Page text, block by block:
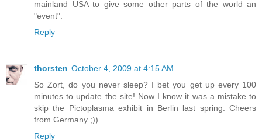
mainland USA to give some other parts of the world an
"event".
Reply
thorsten October 4, 2009 at 4:15 AM
So Zort, do you never sleep? I bet you get up every 100
minutes to update the site! Now I know it was a mistake to
skip the Pictoplasma exhibit in Berlin last spring. Cheers
from Germany ;))
Reply